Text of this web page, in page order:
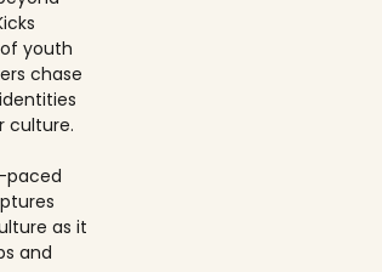
of youth
chase
culture.
paced
as it
and